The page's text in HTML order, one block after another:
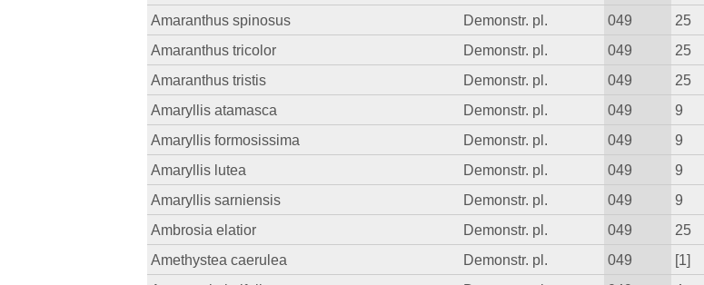
Amaranthus spinosus
Demonstr. pl. 049 25
Amaranthus tricolor
Demonstr. pl. 049 25
Amaranthus tristis
Demonstr. pl. 049 25
Amaryllis atamasca
Demonstr. pl. 049 9
Amaryllis formosissima
Demonstr. pl. 049 9
Amaryllis lutea
Demonstr. pl. 049 9
Amaryllis sarniensis
Demonstr. pl. 049 9
Ambrosia elatior
Demonstr. pl. 049 25
Amethystea caerulea
Demonstr. pl. 049 [1]